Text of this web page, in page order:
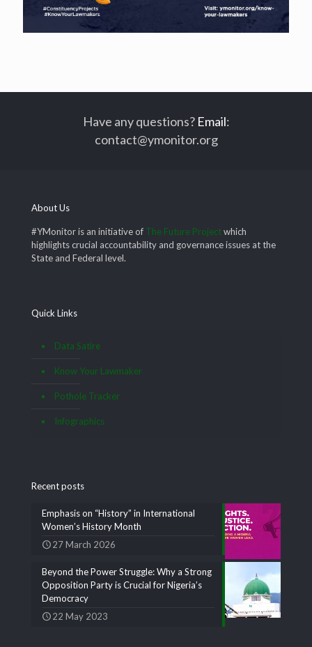
Have any questions? Email:
contact@ymonitor.org
About Us
#YMonitor is an initiative of The Future Projectwhich
highlights crucial accountability and governance issues at the
State and Federal level.
Quick Links
Data Satire
Know Your Lawmaker
Pothole Tracker
Infographics
Recent posts
Emphasis on “History” in International
Women’s History Month
27 March 2026
Beyond the Power Struggle: Why a Strong
Opposition Party is Crucial for Nigeria’s
Democracy
22 May 2023